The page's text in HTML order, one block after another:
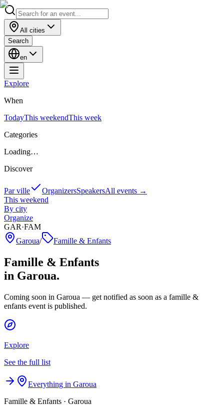
All cities
Search
en
Explore
When
TodayThis weekendThis week
Categories
Loading…
Discover
Par ville OrganizersSpeakersAll events →
This weekend
By city
Organize
GAR·FAM
Garoua/ Famille & Enfants
Famille & Enfants
in Garoua.
Coming soon in Garoua — get notified as soon as a famille &
enfants event is published.
Explore
See the full list
Everything in Garoua
Famille & Enfants · Garoua